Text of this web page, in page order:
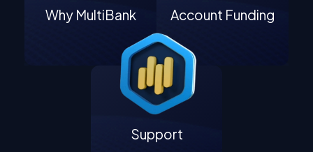
Why MultiBank Account Funding
Support